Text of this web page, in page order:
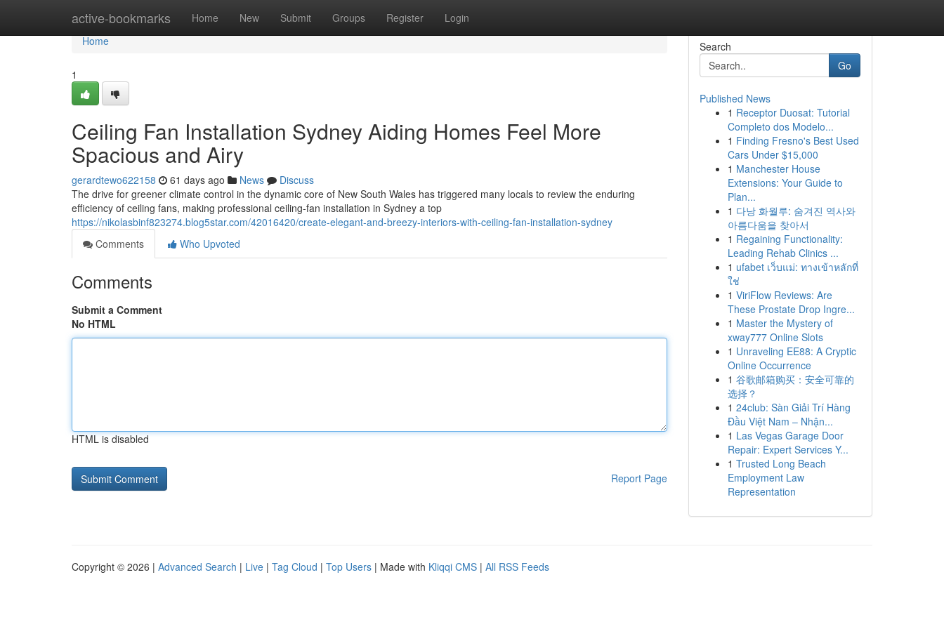
active-bookmarks Home New Submit Groups Register Login
Home
Home
1
Ceiling Fan Installation Sydney Aiding Homes Feel More
Spacious and Airy
gerardtewo622158 61 days ago News
Discuss
The drive for greener climate control in the dynamic core of New South Wales has triggered many locals to review the enduring
efficiency of ceiling fans, making professional ceiling‑fan installation in Sydney a top
https://nikolasbinf823274.blog5star.com/42016420/create-elegant-and-breezy-interiors-with-ceiling-fan-installation-sydney
Comments
Who Upvoted
Comments
Submit a Comment
No HTML
HTML is disabled
Report Page
Search
Go
Published News
1 Receptor Duosat: Tutorial
Completo dos Modelo...
1 Finding Fresno's Best Used
Cars Under $15,000
1 Manchester House
Extensions: Your Guide to
Plan...
1 다낭 화월루: 숨겨진 역사와
아름다움을 찾아서
1 Regaining Functionality:
Leading Rehab Clinics ...
1 ufabet เว็บแม่: ทางเข้าหลักที่
ใช่
1 ViriFlow Reviews: Are
These Prostate Drop Ingre...
1 Master the Mystery of
xway777 Online Slots
1 Unraveling EE88: A Cryptic
Online Occurrence
1 谷歌邮箱购买：安全可靠的
选择？
1 24club: Sàn Giải Trí Hàng
Đầu Việt Nam – Nhận...
1 Las Vegas Garage Door
Repair: Expert Services Y...
1 Trusted Long Beach
Employment Law
Representation
Copyright © 2026 | Advanced Search | Live | Tag Cloud | Top Users | Made with Kliqqi CMS | All RSS Feeds